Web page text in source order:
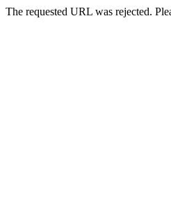
The requested URL was rejected.